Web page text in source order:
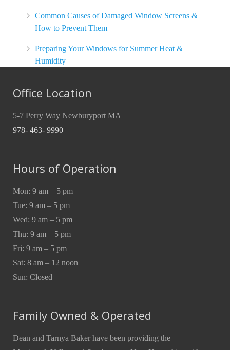
Common Causes of Damaged Window Screens &
How to Prevent Them
Preparing Your Windows for Summer Heat &
Humidity
Office Location
5-7 Perry Way Newburyport MA
978- 463- 9990
Hours of Operation
Mon: 9 am – 5 pm
Tue: 9 am – 5 pm
Wed: 9 am – 5 pm
Thu: 9 am – 5 pm
Fri: 9 am – 5 pm
Sat: 8 am – 12 noon
Sun: Closed
Family Owned & Operated
Dean and Tarnya Baker have been providing the